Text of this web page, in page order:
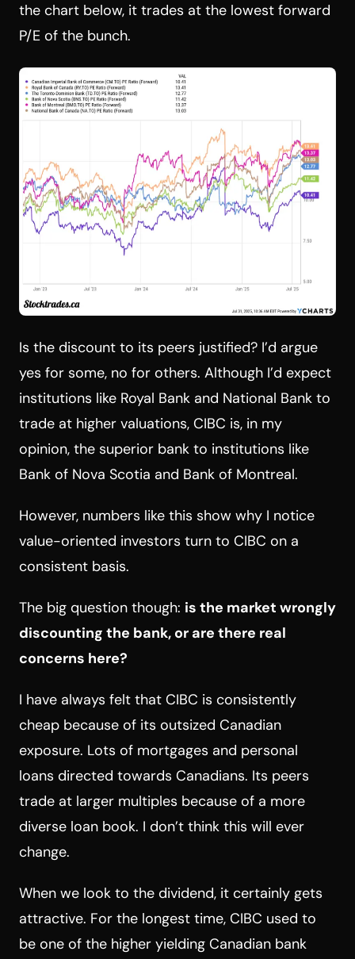
the chart below, it trades at the lowest forward
P/E of the bunch.
Is the discount to its peers justified? I’d argue
yes for some, no for others. Although I’d expect
institutions like Royal Bank and National Bank to
trade at higher valuations, CIBC is, in my
opinion, the superior bank to institutions like
Bank of Nova Scotia and Bank of Montreal.
However, numbers like this show why I notice
value-oriented investors turn to CIBC on a
consistent basis.
The big question though: is the market wrongly
discounting the bank, or are there real
concerns here?
I have always felt that CIBC is consistently
cheap because of its outsized Canadian
exposure. Lots of mortgages and personal
loans directed towards Canadians. Its peers
trade at larger multiples because of a more
diverse loan book. I don’t think this will ever
change.
When we look to the dividend, it certainly gets
attractive. For the longest time, CIBC used to
be one of the higher yielding Canadian bank